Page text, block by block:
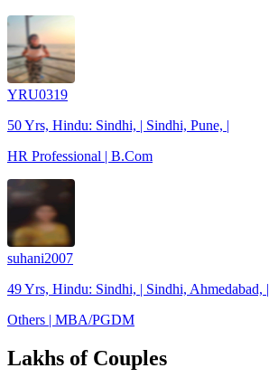
YRU0319
50 Yrs, Hindu: Sindhi, | Sindhi, Pune, |
HR Professional | B.Com
suhani2007
49 Yrs, Hindu: Sindhi, | Sindhi, Ahmedabad, |
Others | MBA/PGDM
Lakhs of Couples